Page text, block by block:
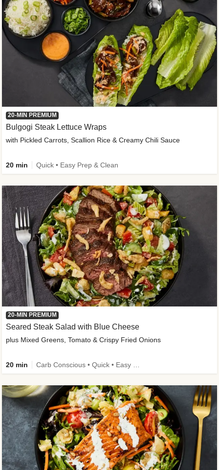
20-MIN PREMIUM
Bulgogi Steak Lettuce Wraps
with Pickled Carrots, Scallion Rice & Creamy Chili Sauce
20 min Quick • Easy Prep & Clean
20-MIN PREMIUM
Seared Steak Salad with Blue Cheese
plus Mixed Greens, Tomato & Crispy Fried Onions
20 min